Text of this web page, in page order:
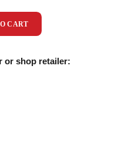
CART
or shop retailer: